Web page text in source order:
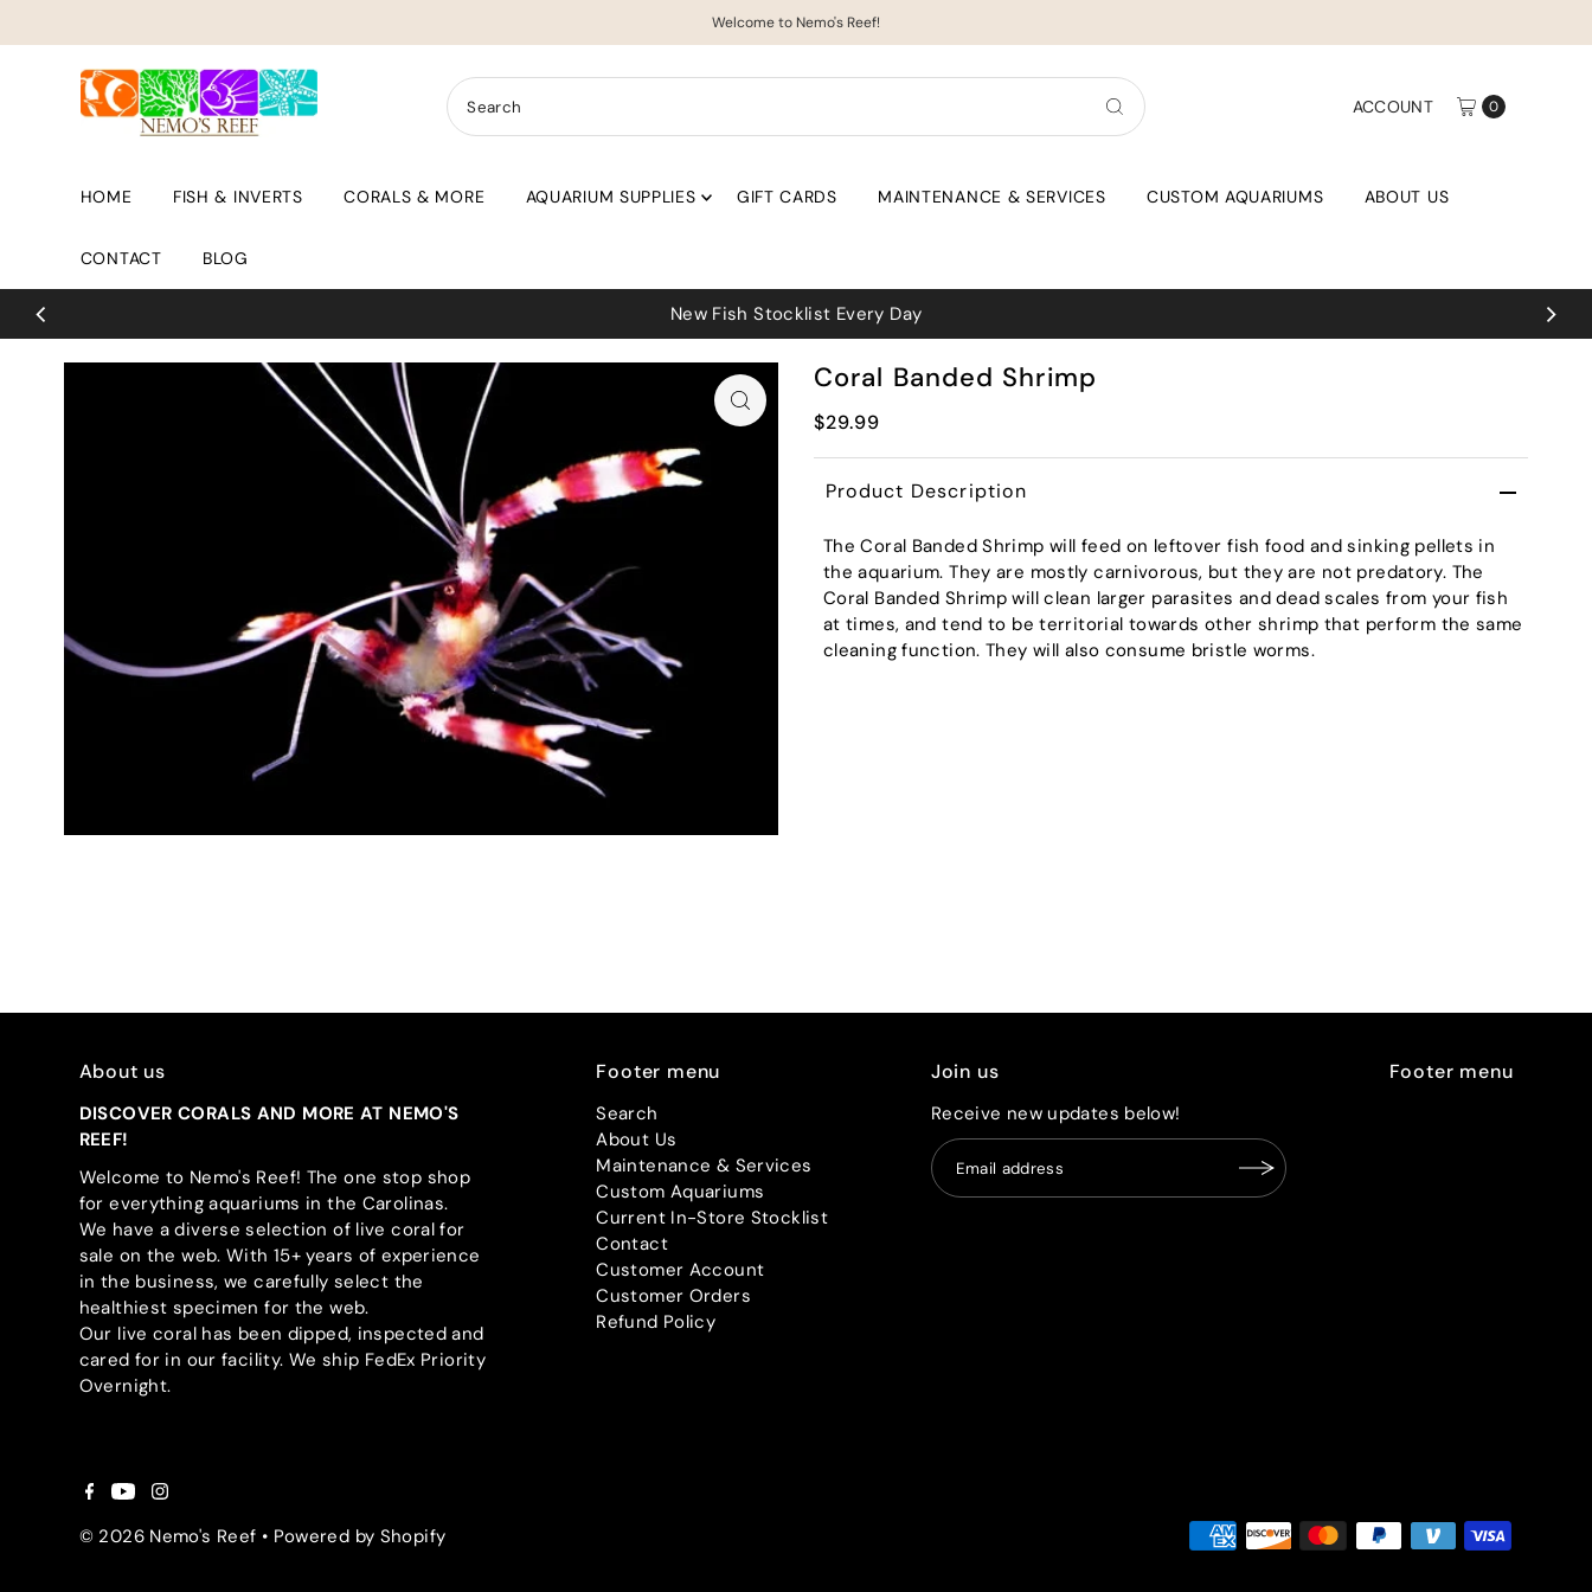
Welcome to Nemo's Reef!
ACCOUNT 0
HOME FISH & INVERTS CORALS & MORE AQUARIUM SUPPLIES GIFT CARDS MAINTENANCE & SERVICES CUSTOM AQUARIUMS ABOUT US
CONTACT BLOG
New Fish Stocklist Every Day
Coral Banded Shrimp
$29.99
Product Description
The Coral Banded Shrimp will feed on leftover fish food and sinking pellets in
the aquarium. They are mostly carnivorous, but they are not predatory. The
Coral Banded Shrimp will clean larger parasites and dead scales from your fish
at times, and tend to be territorial towards other shrimp that perform the same
cleaning function. They will also consume bristle worms.
About us
DISCOVER CORALS AND MORE AT NEMO'S
REEF!
Welcome to Nemo's Reef! The one stop shop
for everything aquariums in the Carolinas.
We have a diverse selection of live coral for
sale on the web. With 15+ years of experience
in the business, we carefully select the
healthiest specimen for the web.
Our live coral has been dipped, inspected and
cared for in our facility. We ship FedEx Priority
Overnight.
Footer menu
Search
About Us
Maintenance & Services
Custom Aquariums
Current In-Store Stocklist
Contact
Customer Account
Customer Orders
Refund Policy
Join us
Receive new updates below!
Footer menu
© 2026 Nemo's Reef • Powered by Shopify